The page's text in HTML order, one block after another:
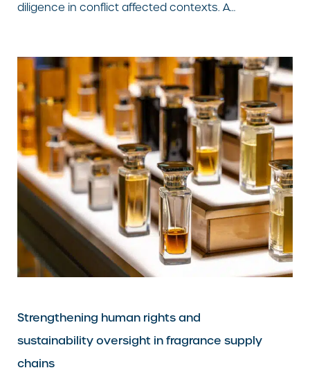
diligence in conflict affected contexts. A…
Strengthening human rights and
sustainability oversight in fragrance supply
chains